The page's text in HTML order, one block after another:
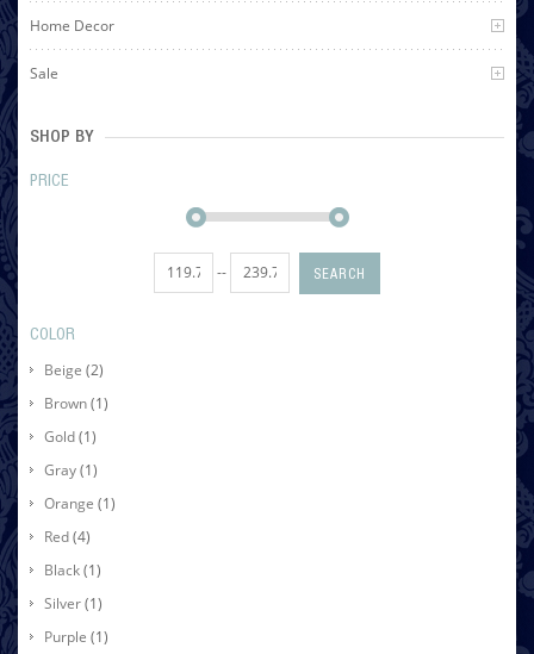
Home Decor
Sale
SHOP BY
PRICE
-- SEARCH
COLOR
Beige (2)
Brown(1)
Gold(1)
Gray(1)
Orange (1)
Red(4)
Black(1)
Silver(1)
Purple (1)